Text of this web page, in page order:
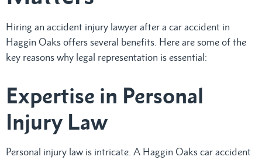
Hiring an accident injury lawyer after a car accident in
Haggin Oaks offers several benefits. Here are some of the
key reasons why legal representation is essential:
Expertise in Personal
Injury Law
Personal injury law is intricate. A Haggin Oaks car accident